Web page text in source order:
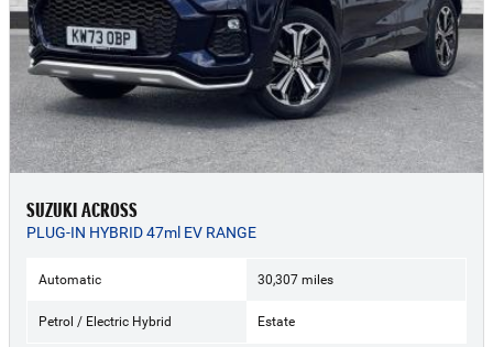
SUZUKI ACROSS
PLUG-IN HYBRID 47ml EV RANGE
Automatic 30,307 miles
Petrol / Electric Hybrid Estate